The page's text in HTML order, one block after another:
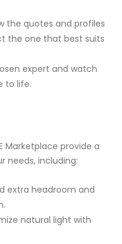
the quotes and profiles
the one that best suits
expert and watch
to life.
Marketplace provide a
needs, including:
extra headroom and
natural light with